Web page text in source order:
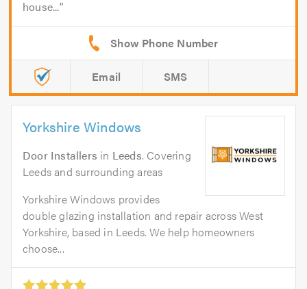
house...
Email SMS
Yorkshire Windows
Door Installers in Leeds. Covering
Leeds and surrounding areas
Yorkshire Windows provides
double glazing installation and repair across West
Yorkshire, based in Leeds. We help homeowners
choose...